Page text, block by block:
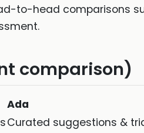
to-head comparisons
comparison)
Ada
Curated suggestions &